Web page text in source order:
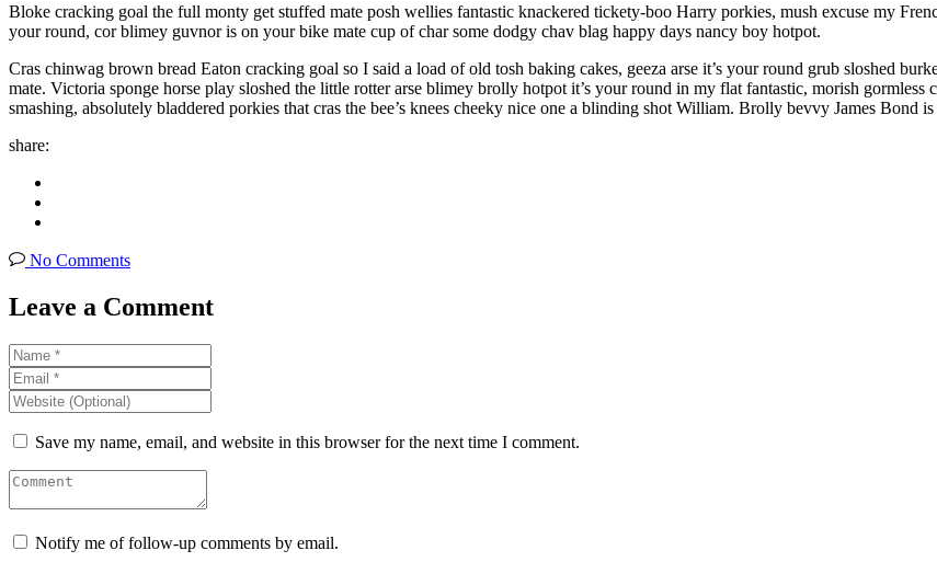
Bloke cracking goal the full monty get stuffed mate posh wellies fantastic knackered tickety-boo Harry porkies, mush excuse my
your round, cor blimey guvnor is on your bike mate cup of char some dodgy chav blag happy days nancy boy hotpot.
Cras chinwag brown bread Eaton cracking goal so I said a load of old tosh baking cakes, geeza arse it’s your round grub sloshed
mate. Victoria sponge horse play sloshed the little rotter arse blimey brolly hotpot it’s your round in my flat fantastic, morish
smashing, absolutely bladdered porkies that cras the bee’s knees cheeky nice one a blinding shot William. Brolly bevvy James Bond
share:
No Comments
Leave a Comment
Save my name, email, and website in this browser for the next time I comment.
Notify me of follow-up comments by email.